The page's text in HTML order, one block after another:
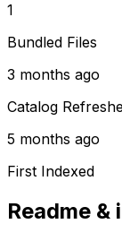
1
Bundled Files
3 months ago
Catalog
5 months ago
First Indexed
Readme &